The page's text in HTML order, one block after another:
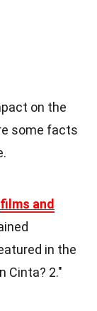
on the
some facts
films and
in the
Cinta? 2."